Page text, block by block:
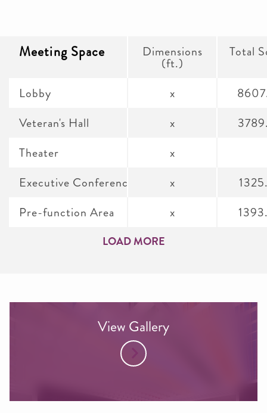
Meeting Space Dimensions
(ft.)
Total
Lobby
Veteran's Hall
Theater
Executive Conference Room A & B
Pre-function Area
x
x
x
x
x
LOAD MORE
View Gallery